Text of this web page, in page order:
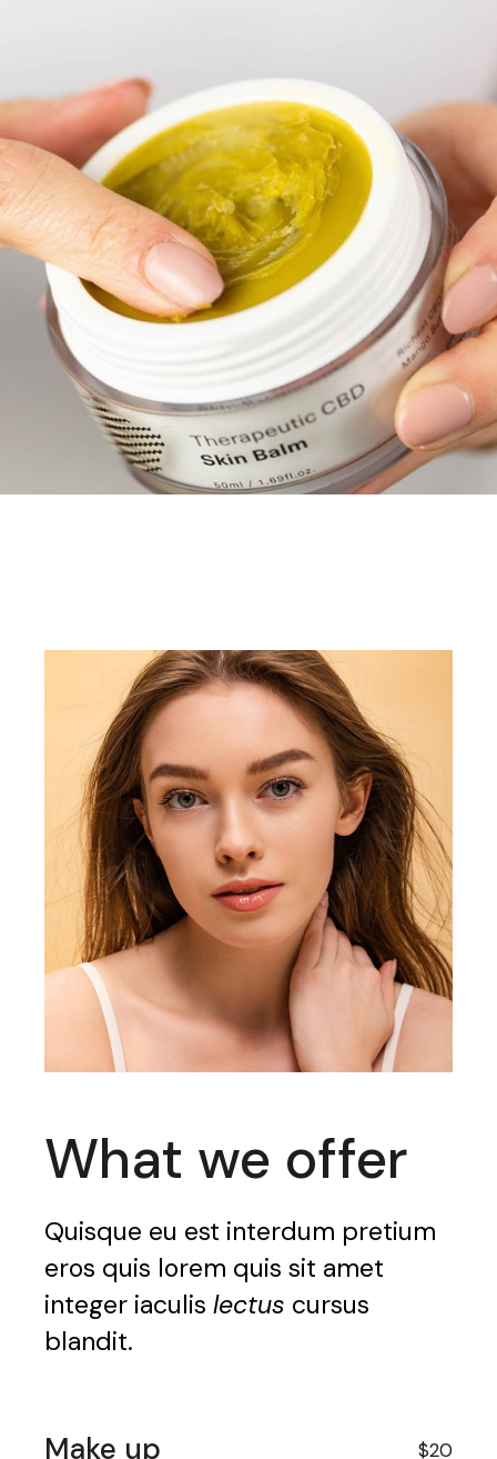
What we offer
Quisque eu est interdum pretium
eros quis lorem quis sit amet
integer iaculislectus cursus
blandit.
Make up $20